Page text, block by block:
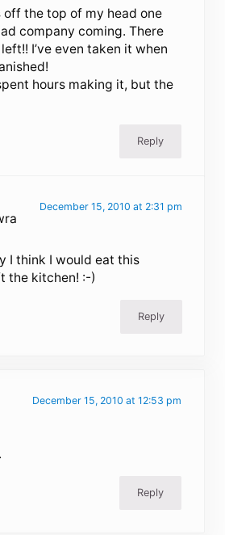
the top of my head one
company coming. There
I’ve even taken it when
hours making it, but the
Reply
December 15, 2010 at 2:31 pm
I think I would eat this
the kitchen! :-)
Reply
December 15, 2010 at 12:53 pm
Reply